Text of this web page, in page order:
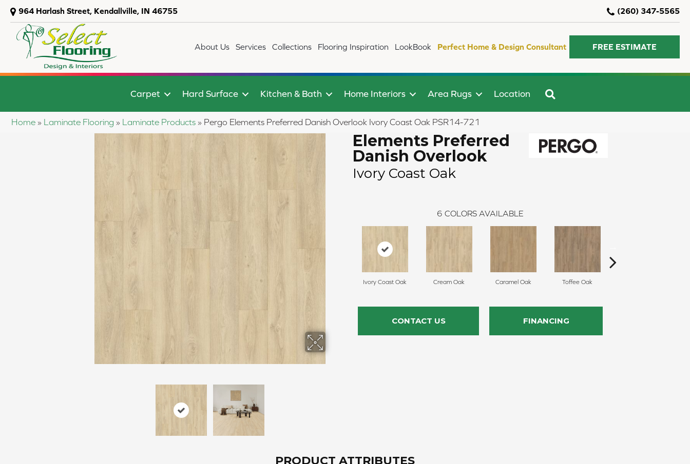
964 Harlash Street, Kendallville, IN 46755 (260) 347-5565
About Us Services Collections Flooring Inspiration LookBook Perfect Home & Design Consultant FREE ESTIMATE
Carpet Hard Surface Kitchen & Bath Home Interiors Area Rugs Location
Home » Laminate Flooring » Laminate Products » Pergo Elements Preferred Danish Overlook Ivory Coast Oak PSR14-721
Elements Preferred
Danish Overlook
Ivory Coast Oak
6 COLORS AVAILABLE
Ivory Coast Oak Cream Oak Caramel Oak Toffee Oak
CONTACT US FINANCING
PRODUCT ATTRIBUTES